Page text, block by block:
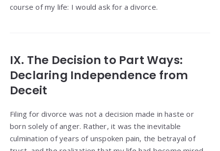
course of my life: I would ask for a divorce.
IX. The Decision to Part Ways:
Declaring Independence from
Deceit
Filing for divorce was not a decision made in haste or
born solely of anger. Rather, it was the inevitable
culmination of years of unspoken pain, the betrayal of